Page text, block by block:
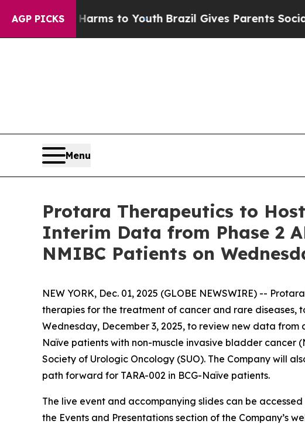
AGP PICKS
Abate Harms to Youth Brazil Gives Parents Social
Menu
Protara Therapeutics to
Interim Data from Phase 2
NMIBC Patients on
NEW YORK, Dec. 01, 2025 (GLOBE NEWSWIRE) --
therapies for the treatment of cancer and rare diseases,
Wednesday, December 3, 2025, to review new data from
Naïve patients with non-muscle invasive bladder cancer
Society of Urologic Oncology (SUO). The Company will
path forward for TARA-002 in BCG-Naïve patients.
The live event and accompanying slides can be accessed
the Events and Presentations section of the Company’s